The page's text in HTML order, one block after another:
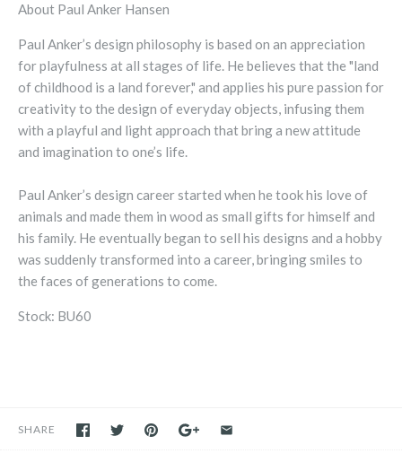
About Paul Anker Hansen
Paul Anker’s design philosophy is based on an appreciation
for playfulness at all stages of life. He believes that the "land
of childhood is a land forever," and applies his pure passion for
creativity to the design of everyday objects, infusing them
with a playful and light approach that bring a new attitude
and imagination to one’s life.
Paul Anker’s design career started when he took his love of
animals and made them in wood as small gifts for himself and
his family. He eventually began to sell his designs and a hobby
was suddenly transformed into a career, bringing smiles to
the faces of generations to come.
Stock: BU60
SHARE